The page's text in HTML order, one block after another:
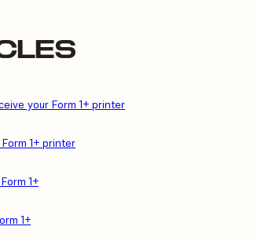
your Form 1+ printer
1+ printer
1+
1+